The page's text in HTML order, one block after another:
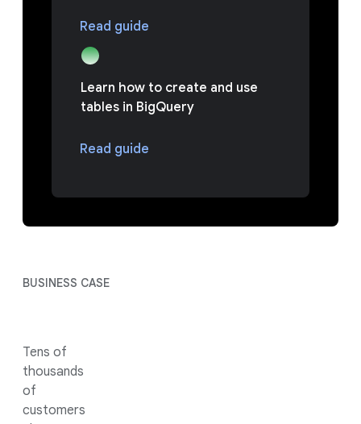
Read guide
Learn how to create and use
tables in BigQuery
Read guide
BUSINESS CASE
Tens of
thousands
of
customers